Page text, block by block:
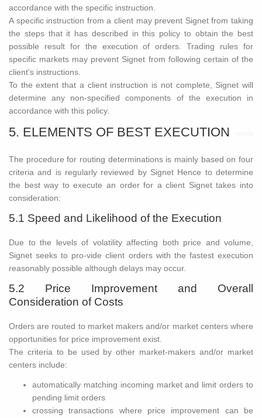
accordance with the specific instruction.
A specific instruction from a client may prevent Signet from taking
the steps that it has described in this policy to obtain the best
possible result for the execution of orders. Trading rules for
specific markets may prevent Signet from following certain of the
client's instructions.
To the extent that a client instruction is not complete, Signet will
determine any non-specified components of the execution in
accordance with this policy.
5. ELEMENTS OF BEST EXECUTION
The procedure for routing determinations is mainly based on four
criteria and is regularly reviewed by Signet Hence to determine
the best way to execute an order for a client Signet takes into
consideration:
5.1 Speed and Likelihood of the Execution
Due to the levels of volatility affecting both price and volume,
Signet seeks to pro-vide client orders with the fastest execution
reasonably possible although delays may occur.
5.2 Price Improvement and Overall
Consideration of Costs
Orders are routed to market makers and/or market centers where
opportunities for price improvement exist.
The criteria to be used by other market-makers and/or market
centers include:
automatically matching incoming market and limit orders to
pending limit orders
crossing transactions where price improvement can be